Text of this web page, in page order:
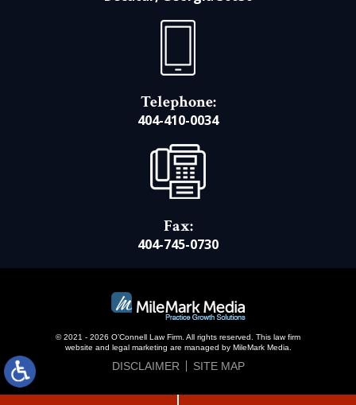
Telephone:
404-410-0034
Fax:
404-745-0730
© 2021 - 2026 O’Connell Law Firm. All rights reserved. This law firm
website and
legal marketing are managed by MileMark Media.
DISCLAIMER SITE MAP